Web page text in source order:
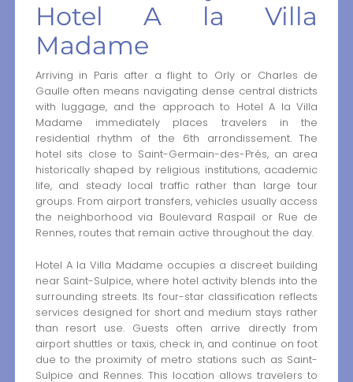
Hotel A la Villa
Madame
Arriving in Paris after a flight to Orly or Charles de
Gaulle often means navigating dense central districts
with luggage, and the approach to Hotel A la Villa
Madame immediately places travelers in the
residential rhythm of the 6th arrondissement. The
hotel sits close to Saint-Germain-des-Prés, an area
historically shaped by religious institutions, academic
life, and steady local traffic rather than large tour
groups. From airport transfers, vehicles usually access
the neighborhood via Boulevard Raspail or Rue de
Rennes, routes that remain active throughout the day.
Hotel A la Villa Madame occupies a discreet building
near Saint-Sulpice, where hotel activity blends into the
surrounding streets. Its four-star classification reflects
services designed for short and medium stays rather
than resort use. Guests often arrive directly from
airport shuttles or taxis, check in, and continue on foot
due to the proximity of metro stations such as Saint-
Sulpice and Rennes. This location allows travelers to